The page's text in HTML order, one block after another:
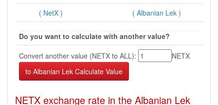
( NetX ) ( Albanian Lek )
Do you want to calculate with another value?
Convert another value (NETX to ALL):
NETX
NETX exchange rate in the Albanian Lek